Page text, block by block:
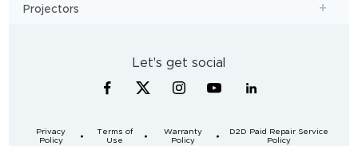
Projectors
Let's get social
Privacy
Policy
Terms of
Use
Warranty
Policy
D2D Paid Repair Service
Policy